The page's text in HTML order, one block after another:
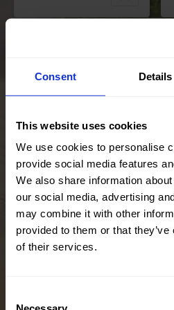
Consent Details
This website uses cookies
We use cookies to personalise
provide social media features
We also share information
our social media, advertising
may combine it with other
provided to them or that
of their services.
Weight in
gr/m2
e of fabric
n
100% PL
Embroidery
100% PL
22734 Sequins
Tulacia